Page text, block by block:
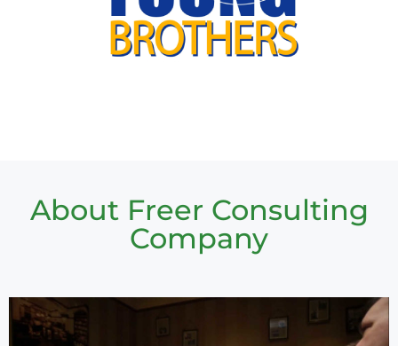
About Freer Consulting
Company